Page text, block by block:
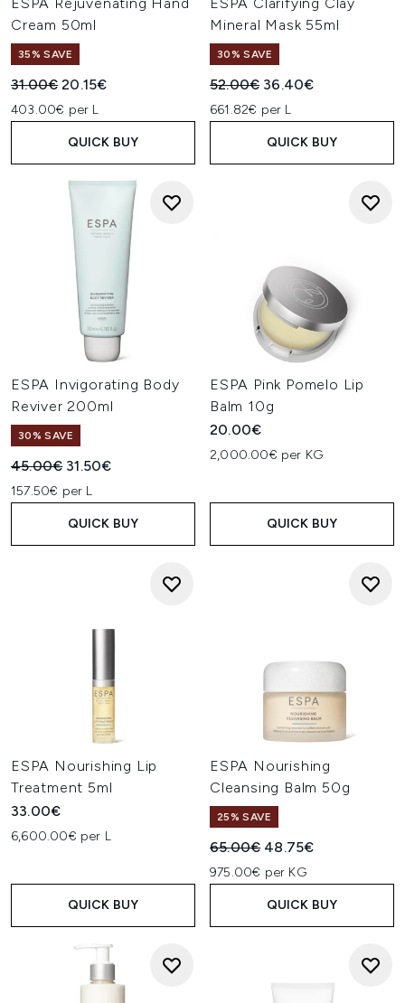
Cream 50ml
35% SAVE
Recommended Retail Price:
31.00€Current price:
20.15€
403.00€ per L
QUICK BUY
Mineral Mask 55ml
30% SAVE
Recommended Retail Price:
52.00€ Current price:
36.40€
661.82€ per L
QUICK BUY
ESPA Invigorating Body
Reviver 200ml
30% SAVE
Recommended Retail Price:
45.00€ Current price:
31.50€
157.50€ per L
QUICK BUY
ESPA Pink Pomelo Lip
Balm 10g
20.00€
2,000.00€ per KG
QUICK BUY
ESPA Nourishing Lip
Treatment 5ml
33.00€
6,600.00€ per L
QUICK BUY
ESPA Nourishing
Cleansing Balm 50g
25% SAVE
Recommended Retail Price:
65.00€ Current price:
48.75€
975.00€ per KG
QUICK BUY